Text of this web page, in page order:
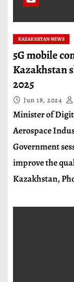
KAZAKHSTAN NEWS
5G mobile
Kazakhstan
2025
Jun 18, 2024
Minister of
Aerospace
Government
improve the
Kazakhstan,